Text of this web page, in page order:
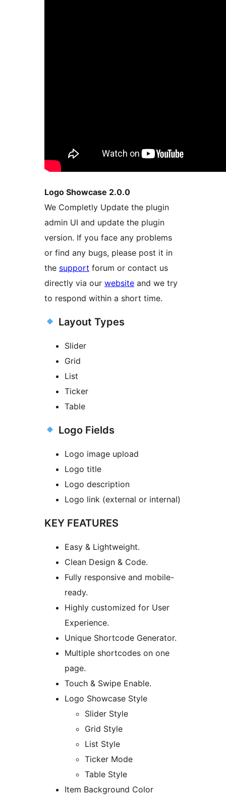
Logo Showcase 2.0.0
We Completly Update the plugin
admin UI and update the plugin
version. If you face any problems
or find any bugs, please post it in
the support forum or contact us
directly via our website and we try
to respond within a short time.
Layout Types
Slider
Grid
List
Ticker
Table
Logo Fields
Logo image upload
Logo title
Logo description
Logo link (external or internal)
KEY FEATURES
Easy & Lightweight.
Clean Design & Code.
Fully responsive and mobile-
ready.
Highly customized for User
Experience.
Unique Shortcode Generator.
Multiple shortcodes on one
page.
Touch & Swipe Enable.
Logo Showcase Style
Slider Style
Grid Style
List Style
Ticker Mode
Table Style
Item Background Color